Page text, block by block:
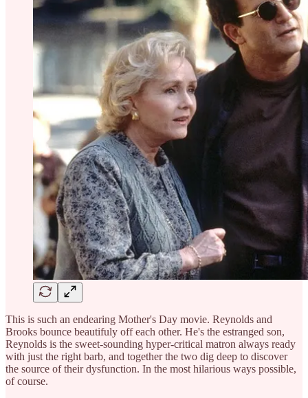
This is such an endearing Mother's Day movie. Reynolds and
Brooks bounce beautifuly off each other. He's the estranged son,
Reynolds is the sweet-sounding hyper-critical matron always ready
with just the right barb, and together the two dig deep to discover
the source of their dysfunction. In the most hilarious ways possible,
of course.